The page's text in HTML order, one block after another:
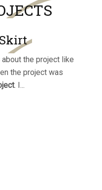
about the project like
the project was
. I...